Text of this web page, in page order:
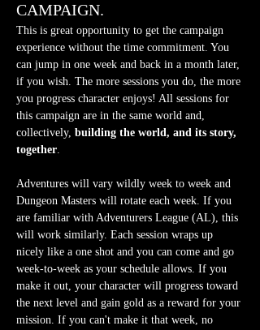
CAMPAIGN.
This is great opportunity to get the campaign
experience without the time commitment. You
can jump in one week and back in a month later,
if you wish. The more sessions you do, the more
you progress character enjoys! All sessions for
this campaign are in the same world and,
collectively, building the world, and its story,
together.
Adventures will vary wildly week to week and
Dungeon Masters will rotate each week. If you
are familiar with Adventurers League (AL), this
will work similarly. Each session wraps up
nicely like a one shot and you can come and go
week-to-week as your schedule allows. If you
make it out, your character will progress toward
the next level and gain gold as a reward for your
mission. If you can't make it that week, no